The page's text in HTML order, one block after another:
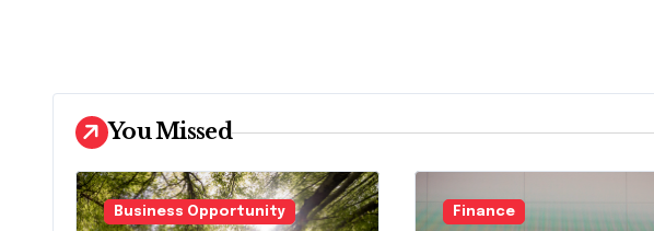
You Missed
Business Opportunity Finance